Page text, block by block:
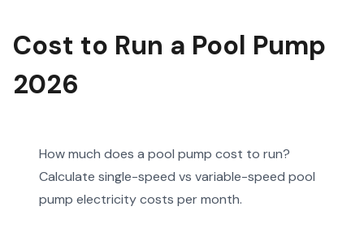
Cost to Run a Pool Pump
2026
How much does a pool pump cost to run?
Calculate single-speed vs variable-speed pool
pump electricity costs per month.